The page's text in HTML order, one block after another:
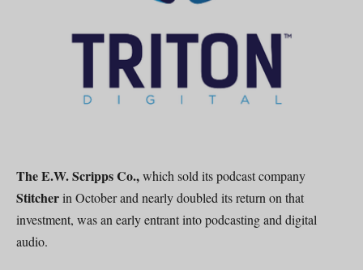
The E.W. Scripps Co.,which sold its podcast company
Stitcherin October and nearly doubled its return on that
investment, was an early entrant into podcasting and digital
audio.